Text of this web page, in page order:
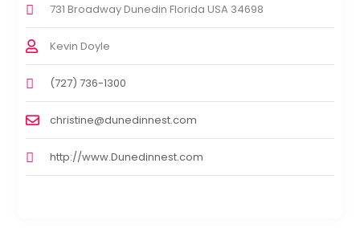
731 Broadway Dunedin Florida USA 34698
Kevin Doyle
(727) 736-1300
christine@dunedinnest.com
http://www.Dunedinnest.com